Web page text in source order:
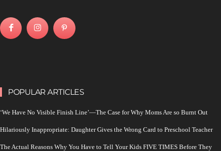
POPULAR ARTICLES
‘We Have No Visible Finish Line’—The Case for Why Moms Are so Burnt Out
Hilariously Inappropriate: Daughter Gives the Wrong Card to Preschool Teacher
The Actual Reasons Why You Have to Tell Your Kids FIVE TIMES Before They